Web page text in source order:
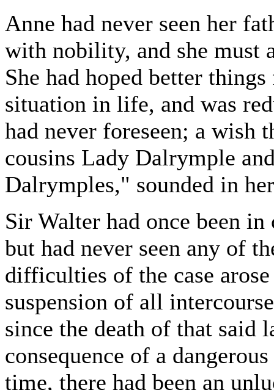
Anne had never seen her
with nobility, and she must
She had hoped better
situation in life, and was
had never foreseen; a wish
cousins Lady Dalrymple
Dalrymples," sounded in
Sir Walter had once been
but had never seen any of
difficulties of the case
suspension of all
since the death of that said
consequence of a
time, there had been an